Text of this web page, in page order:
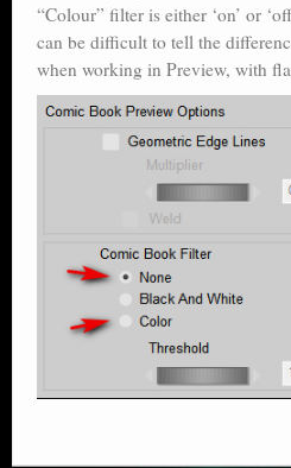
“Colour” filter is either ‘on’ or
can be difficult to tell the
when working in Preview, with